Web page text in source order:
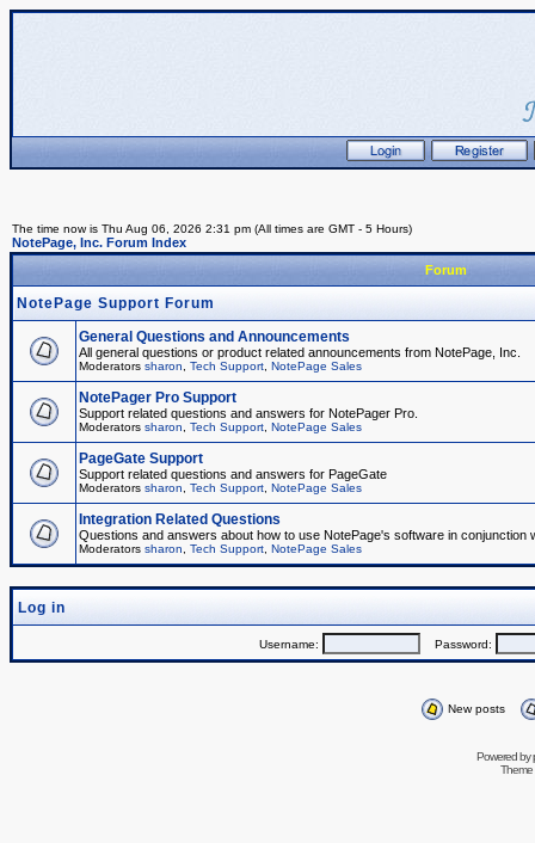
The time now is Thu Aug 06, 2026 2:31 pm (All times are GMT - 5 Hours)
NotePage, Inc. Forum Index
Forum
NotePage Support Forum
General Questions and Announcements
All general questions or product related announcements from NotePage, Inc.
Moderators sharon Tech Support NotePage Sales
NotePager Pro Support
Support related questions and answers for NotePager Pro.
Moderators sharon Tech Support NotePage Sales
PageGate Support
Support related questions and answers for PageGate
Moderators sharon Tech Support NotePage Sales
Integration Related Questions
Questions and answers about how to use NotePage's software in conjunction
Moderators sharon Tech Support NotePage Sales
Log in
Username: Password:
New posts
Powered by
Theme